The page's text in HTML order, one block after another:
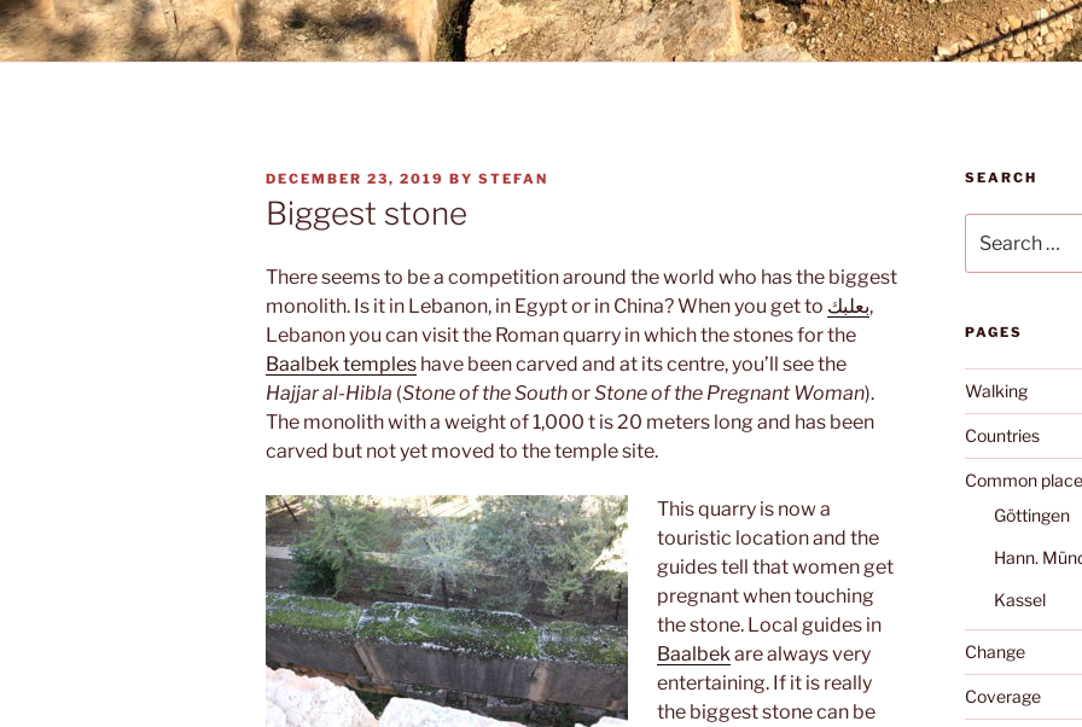
POSTED
ON
DECEMBER 23, 2019 BY STEFAN
Biggest stone
There seems to be a competition around the world who has the biggest
monolith. Is it in Lebanon, in Egypt or in China? When you get to بعلبك,
Lebanon you can visit the Roman quarry in which the stones for the
Baalbek temples have been carved and at its centre, you’ll see the
Hajjar al-Hibla (Stone of the SouthorStone of the Pregnant Woman).
The monolith with a weight of 1,000 t is 20 meters long and has been
carved but not yet moved to the temple site.
This quarry is now a
touristic location and the
guides tell that women get
pregnant when touching
the stone. Local guides in
Baalbek are always very
entertaining. If it is really
the biggest stone can be
SEARCH
for:
PAGES
Walking
Countries
Common
Göttingen
Hann.
Kassel
Change
Coverage